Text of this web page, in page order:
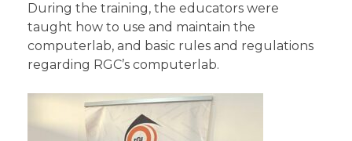
During the training, the educators were
taught how to use and maintain the
computerlab, and basic rules and regulations
regarding RGC’s computerlab.